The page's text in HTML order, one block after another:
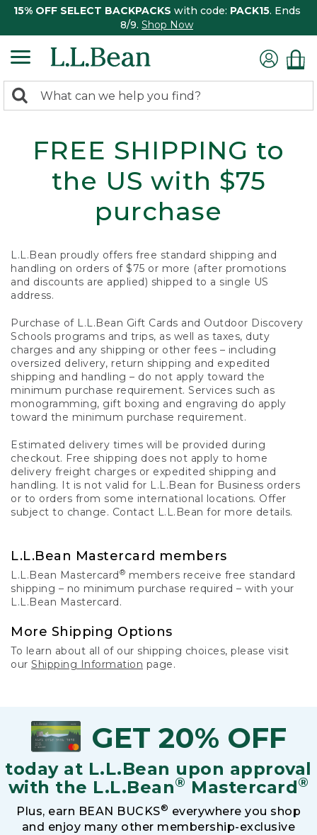
15% OFF SELECT BACKPACKS with code: PACK15. Ends
8/9. Shop Now
search
Search:
FREE SHIPPING to
the US with $75
purchase
L.L.Bean proudly offers free standard shipping and
handling on orders of $75 or more (after promotions
and discounts are applied) shipped to a single US
address.
Purchase of L.L.Bean Gift Cards and Outdoor Discovery
Schools programs and trips, as well as taxes, duty
charges and any shipping or other fees – including
oversized delivery, return shipping and expedited
shipping and handling – do not apply toward the
minimum purchase requirement. Services such as
monogramming, gift boxing and engraving do apply
toward the minimum purchase requirement.
Estimated delivery times will be provided during
checkout. Free shipping does not apply to home
delivery freight charges or expedited shipping and
handling. It is not valid for L.L.Bean for Business orders
or to orders from some international locations. Offer
subject to change. Contact L.L.Bean for more details.
L.L.Bean Mastercard members
L.L.Bean Mastercard® members receive free standard
shipping – no minimum purchase required – with your
L.L.Bean Mastercard.
More Shipping Options
To learn about all of our shipping choices, please visit
our Shipping Information page.
GET 20% OFF
today at L.L.Bean upon approval
with the L.L.Bean® Mastercard®
Plus, earn BEAN BUCKS® everywhere you shop
and enjoy many other membership-exclusive